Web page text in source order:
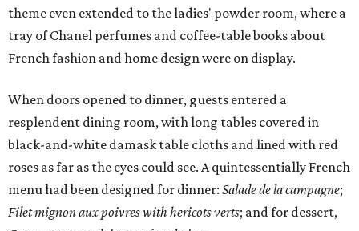
theme even extended to the ladies' powder room, where a
tray of Chanel perfumes and coffee-table books about
French fashion and home design were on display.
When doors opened to dinner, guests entered a
resplendent dining room, with long tables covered in
black-and-white damask table cloths and lined with red
roses as far as the eyes could see. A quintessentially French
menu had been designed for dinner: Salade de la campagne;
Filet mignon aux poivres with hericots verts; and for dessert,